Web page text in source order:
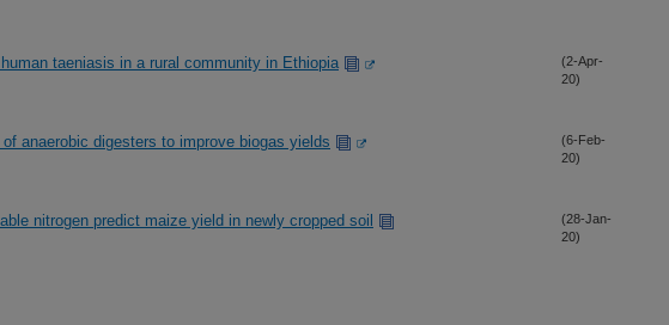
taeniasis in a rural community in Ethiopia
(2-Apr-
20)
anaerobic digesters to improve biogas yields
(6-Feb-
20)
nitrogen predict maize yield in newly cropped soil
(28-Jan-
20)